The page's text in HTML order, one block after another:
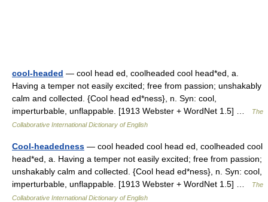
cool-headed — cool head ed, coolheaded cool head*ed, a.
Having a temper not easily excited; free from passion; unshakably
calm and collected. {Cool head ed*ness}, n. Syn: cool,
imperturbable, unflappable. [1913 Webster + WordNet 1.5] …
The
Collaborative International Dictionary of English
Cool-headedness — cool headed cool head ed, coolheaded cool
head*ed, a. Having a temper not easily excited; free from passion;
unshakably calm and collected. {Cool head ed*ness}, n. Syn: cool,
imperturbable, unflappable. [1913 Webster + WordNet 1.5] …
The
Collaborative International Dictionary of English